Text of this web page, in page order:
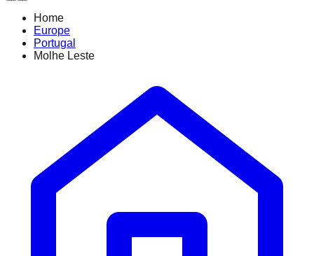
Home
Europe
Portugal
Molhe Leste